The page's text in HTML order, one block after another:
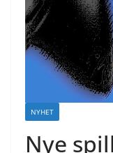
NYHET
Nye